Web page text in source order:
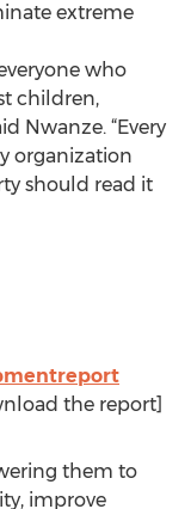
extreme
who
children,
Nwanze. “Every
organization
should read it
the report]
them to
improve